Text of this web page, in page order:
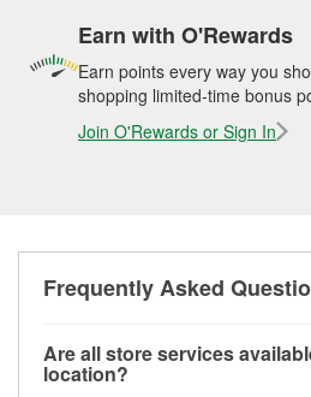
Earn with O'Rewards
Earn points every way you
shopping limited-time bonus
Join O'Rewards or Sign In
Frequently Asked
Are all store services
location?